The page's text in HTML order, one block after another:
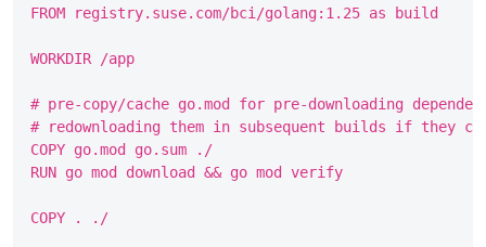
FROM registry.suse.com/bci/golang:1.25 as build
WORKDIR /app
# pre-copy/cache go.mod for pre-downloading
# redownloading them in subsequent builds if they
COPY go.mod go.sum ./
RUN go mod download && go mod verify
COPY . ./